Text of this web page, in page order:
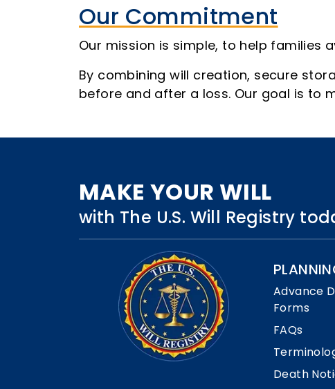
Our Commitment
Our mission is simple, to help families
By combining will creation, secure
before and after a loss. Our goal is to
MAKE YOUR WILL
with The U.S. Will Registry
Advance
Forms
FAQs
Death